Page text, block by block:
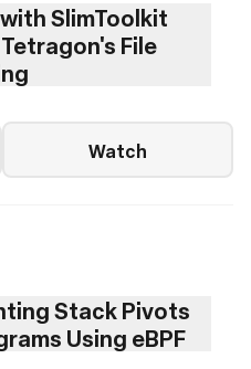
SlimToolkit
File
Watch
Stack Pivots
Using eBPF